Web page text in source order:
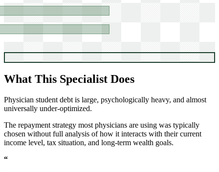
What This Specialist Does
Physician student debt is large, psychologically heavy, and almost
universally under-optimized.
The repayment strategy most physicians are using was typically
chosen without full analysis of how it interacts with their current
income level, tax situation, and long-term wealth goals.
“